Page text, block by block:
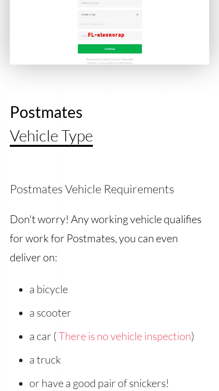
Postmates
Vehicle Type
Postmates Vehicle Requirements
Don't worry! Any working vehicle qualifies
for work for Postmates, you can even
deliver on:
a bicycle
a scooter
a car (There is no vehicle inspection)
a truck
or have a good pair of snickers!